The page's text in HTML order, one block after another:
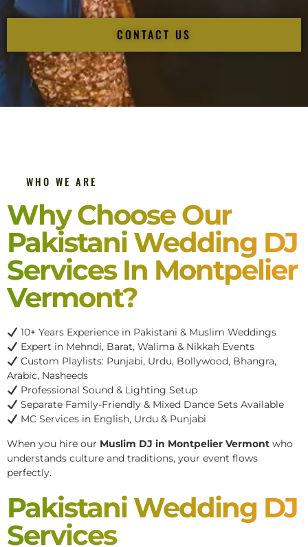
CONTACT US
WHO WE ARE
Why Choose Our
Pakistani Wedding DJ
Services In Montpelier
Vermont?
10+ Years Experience in Pakistani & Muslim Weddings
Expert in Mehndi, Barat, Walima & Nikkah Events
Custom Playlists: Punjabi, Urdu, Bollywood, Bhangra,
Arabic, Nasheeds
Professional Sound & Lighting Setup
Separate Family-Friendly & Mixed Dance Sets Available
MC Services in English, Urdu & Punjabi
When you hire our Muslim DJ in Montpelier Vermont who
understands culture and traditions, your event flows
perfectly.
Pakistani Wedding DJ
Services